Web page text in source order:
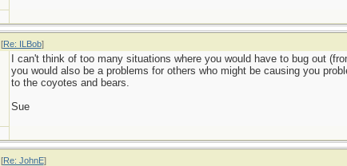
[Re: ILBob]
I can't think of too many situations where you would have to bug out
you would also be a problems for others who might be causing you
to the coyotes and bears.
Sue
[Re: JohnE]